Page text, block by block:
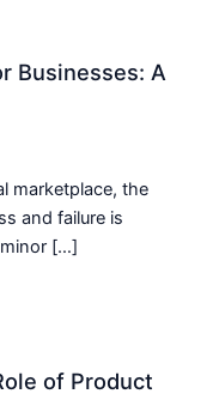
Businesses: A
marketplace, the
and failure is
[…]
of Product